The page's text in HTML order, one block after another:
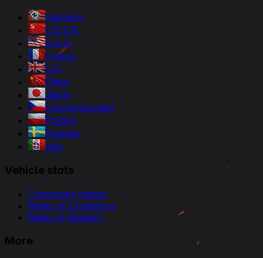
Germany
U.S.S.R.
U.S.A.
France
U.K.
China
Japan
Czechoslovakia
Poland
Sweden
Italy
Vehicle stats
Community ratings
Marks of Excellence
Marks of Mastery
More